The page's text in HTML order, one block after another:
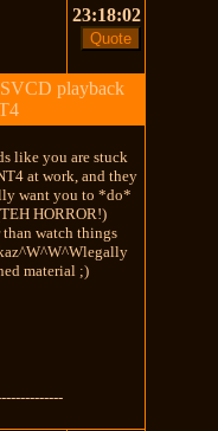
23:18:02
playback
like you are stuck
at work, and they
want you to *do*
HORROR!)
than watch things
material ;)